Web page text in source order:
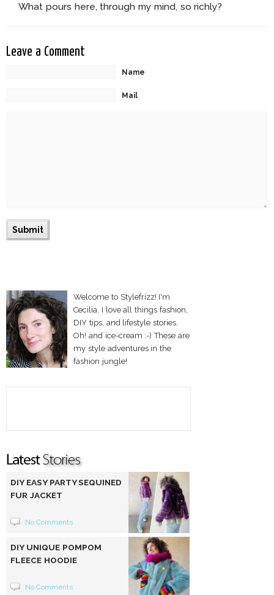
What pours here, through my mind, so richly?
Leave a Comment
Name
Mail
Welcome to Stylefrizz! I'm
Cecilia. I love all things fashion,
DIY tips, and lifestyle stories.
Oh! and ice-cream :-) These are
my style adventures in the
fashion jungle!
DIY EASY PARTY SEQUINED
FUR JACKET
No Comments
DIY UNIQUE POMPOM
FLEECE HOODIE
No Comments